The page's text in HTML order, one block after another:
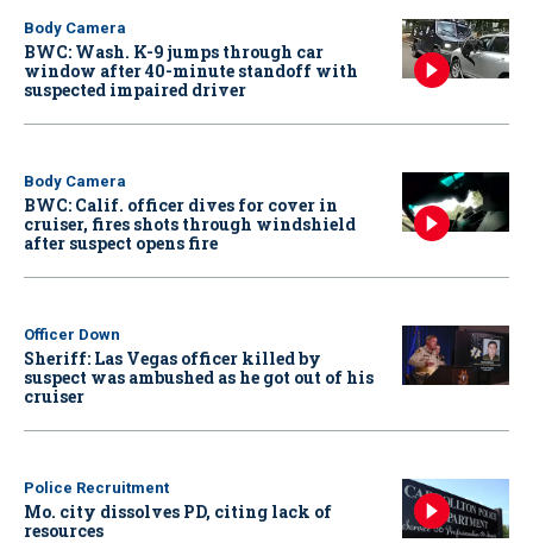
Body Camera
BWC: Wash. K-9 jumps through car
window after 40-minute standoff with
suspected impaired driver
Body Camera
BWC: Calif. officer dives for cover in
cruiser, fires shots through windshield
after suspect opens fire
Officer Down
Sheriff: Las Vegas officer killed by
suspect was ambushed as he got out of his
cruiser
Police Recruitment
Mo. city dissolves PD, citing lack of
resources